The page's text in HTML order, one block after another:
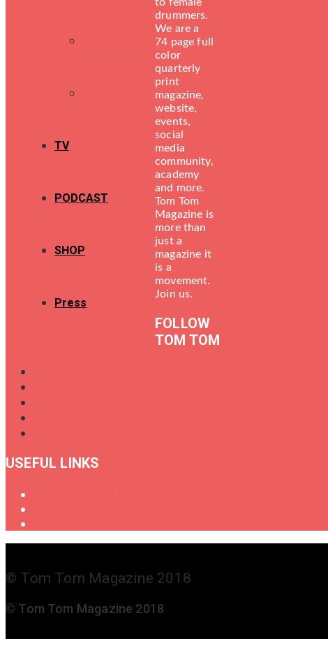
TV
PODCAST
SHOP
Press
drummers.
We are a
74 page full
color
quarterly
print
magazine,
website,
events,
social
media
community,
academy
and more.
Tom Tom
Magazine is
more than
just a
magazine it
is a
movement.
Join us.
FOLLOW
TOM TOM
USEFUL LINKS
© Tom Tom Magazine 2018
© Tom Tom Magazine 2018